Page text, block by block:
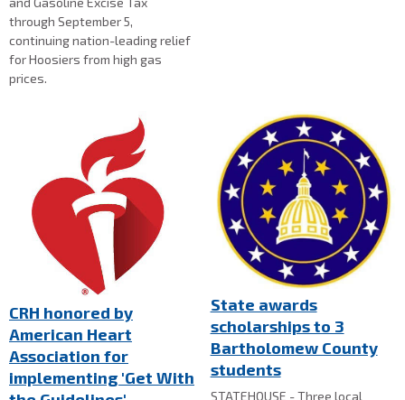
through September 5,
continuing nation-leading relief
for Hoosiers from high gas
prices.
CRH honored by
American Heart
Association for
implementing 'Get With
State awards
scholarships to 3
Bartholomew County
students
STATEHOUSE - Three local